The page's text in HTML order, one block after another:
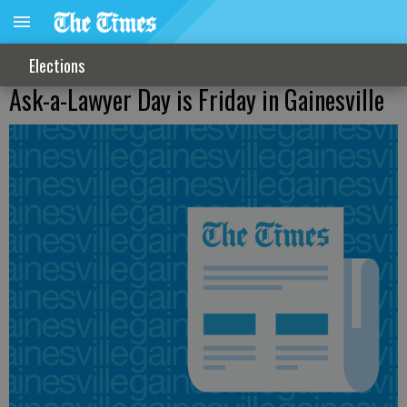
Elections
Ask-a-Lawyer Day is Friday in Gainesville